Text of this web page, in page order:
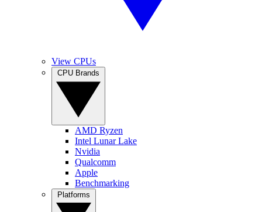
View CPUs
AMD Ryzen
Intel Lunar Lake
Nvidia
Qualcomm
Apple
Benchmarking